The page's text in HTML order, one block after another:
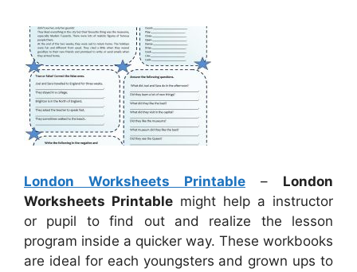
London Worksheets Printable – London
Worksheets Printable might help a instructor
or pupil to find out and realize the lesson
program inside a quicker way. These workbooks
are ideal for each youngsters and grown ups to